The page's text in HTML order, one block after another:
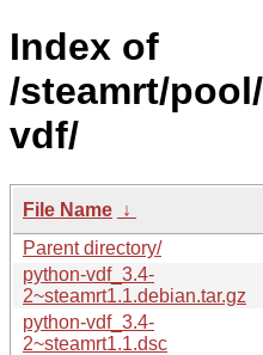
Index of
/steamrt/
vdf/
File Name ↓
Parent directory/
python-vdf_3.4-
2~steamrt1.1.debian.tar.gz
python-vdf_3.4-
2~steamrt1.1.dsc